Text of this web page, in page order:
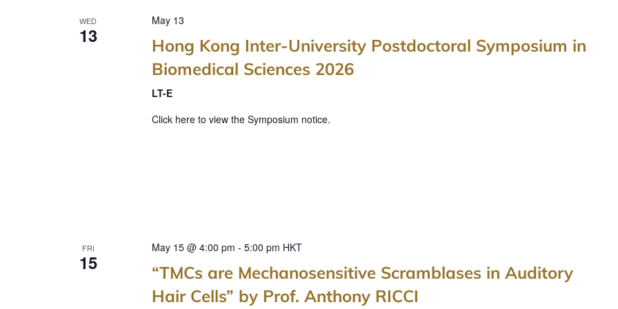
WED
13
May 13
Hong Kong Inter-University Postdoctoral Symposium in
Biomedical Sciences 2026
LT-E
Click here to view the Symposium notice.
FRI
15
May 15 @ 4:00 pm - 5:00 pm HKT
“TMCs are Mechanosensitive Scramblases in Auditory
Hair Cells” by Prof. Anthony RICCI